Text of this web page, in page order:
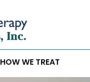
HOW WE TREAT